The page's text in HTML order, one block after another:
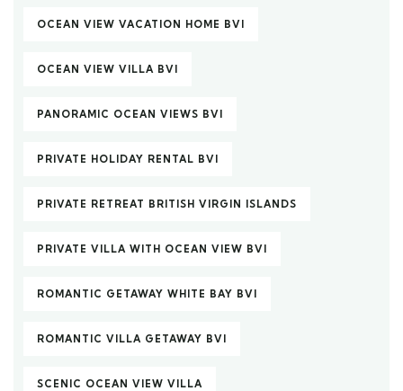
OCEAN VIEW VACATION HOME BVI
OCEAN VIEW VILLA BVI
PANORAMIC OCEAN VIEWS BVI
PRIVATE HOLIDAY RENTAL BVI
PRIVATE RETREAT BRITISH VIRGIN ISLANDS
PRIVATE VILLA WITH OCEAN VIEW BVI
ROMANTIC GETAWAY WHITE BAY BVI
ROMANTIC VILLA GETAWAY BVI
SCENIC OCEAN VIEW VILLA